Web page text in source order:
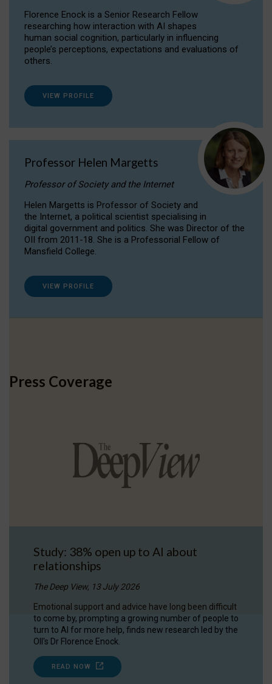
Florence Enock is a Senior Research Fellow
researching how interaction with AI shapes
human social cognition, particularly in influencing
people’s perceptions, expectations and evaluations of
others.
VIEW PROFILE
Professor Helen Margetts
Professor of Society and the Internet
Helen Margetts is Professor of Society and
the Internet, a political scientist specialising in
digital government and politics. She was Director of the
OII from 2011-18. She is a Professorial Fellow of
Mansfield College.
VIEW PROFILE
Press Coverage
Study: 38% open up to AI about
relationships
The Deep View, 13 July 2026
Emotional support and advice have long been difficult
to come by, prompting a growing number of people to
turn to AI for more help, finds new research led by the
OII's Dr Florence Enock.
READ NOW